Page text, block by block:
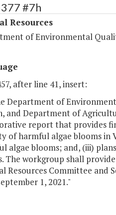
#7h
Resources
of Environmental
after line 41, insert:
Department of
and Department of
report that provides
of harmful algae blooms
algae blooms; and, (iii)
The workgroup shall
Resources Committee and
1, 2021."